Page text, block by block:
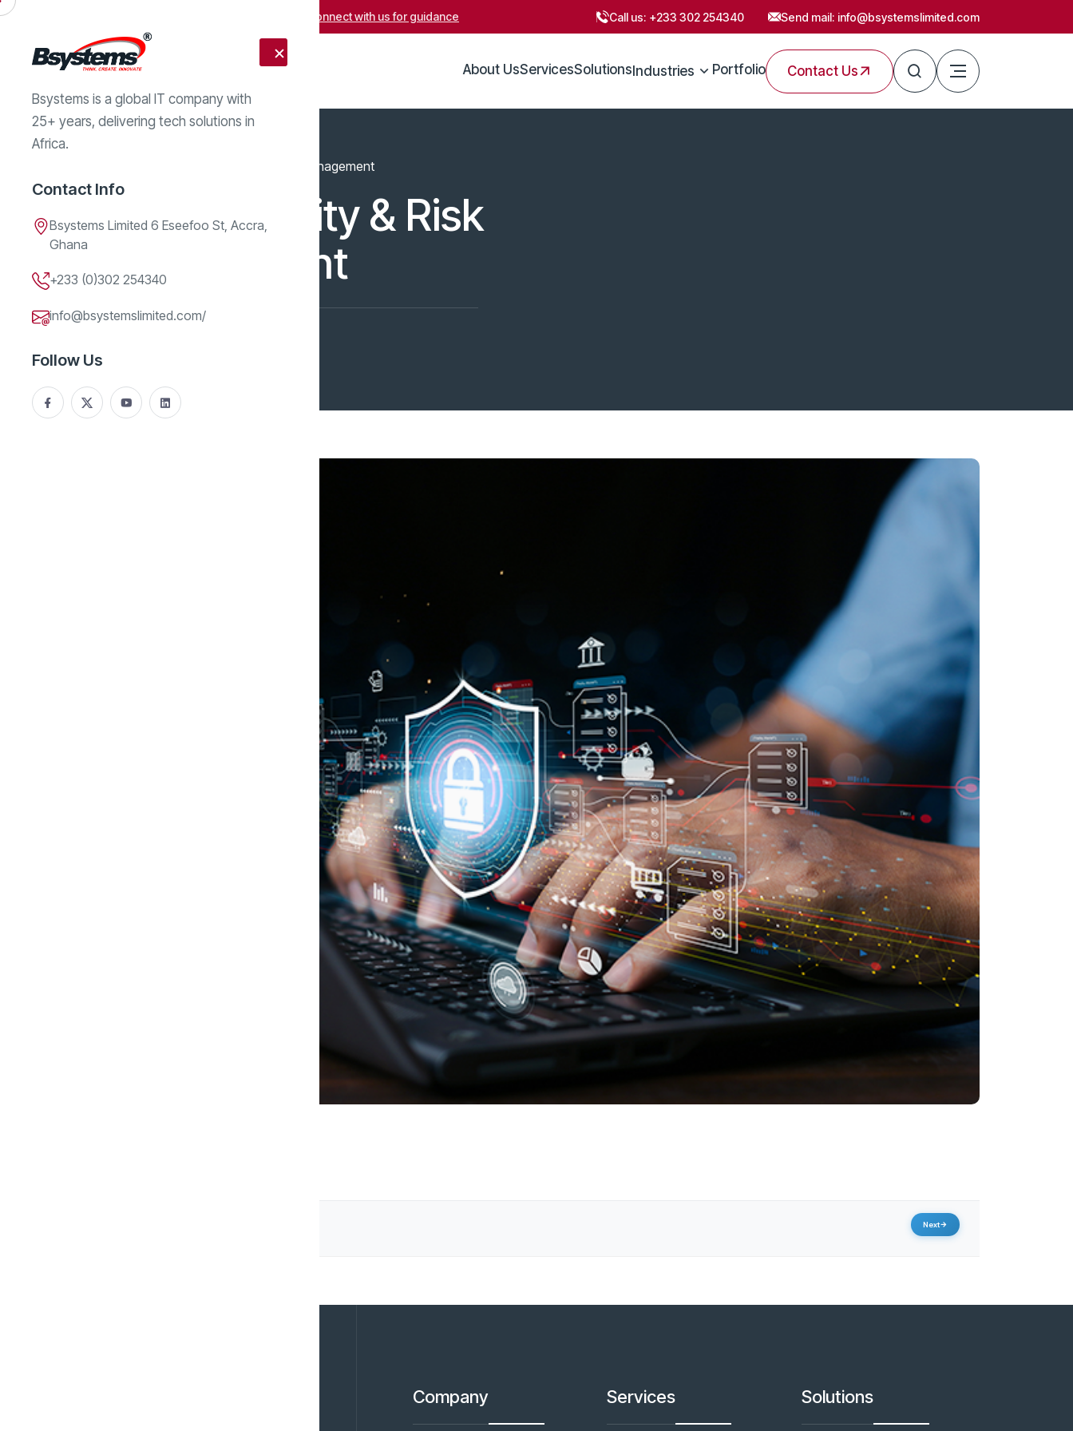
Connect with us for guidance Call us: +233 302 254340 Send mail: info@bsystemslimited.com
About UsServicesSolutionsIndustries Portfolio
Contact Us
Bsystems is a global IT company with
25+ years, delivering tech solutions in
Africa.
Contact Info
Bsystems Limited 6 Eseefoo St, Accra,
Ghana
+233 (0)302 254340
info@bsystemslimited.com/
Follow Us
Cybersecurity & Risk Management
Cybersecurity & Risk
Management
Next
Company Services Solutions